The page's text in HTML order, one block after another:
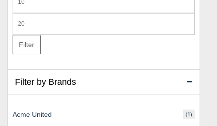
price
price
Filter
Filter by Brands
Acme United (1)